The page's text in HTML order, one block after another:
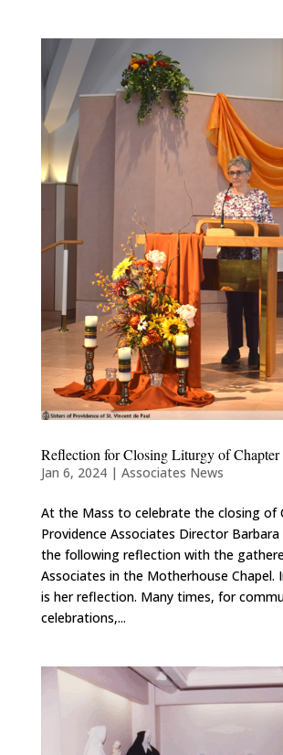
Reflection for Closing Liturgy of Chapter
Jan 6, 2024| Associates News
At the Mass to celebrate the closing of
Providence Associates Director Barbara
the following reflection with the
Associates in the Motherhouse Chapel.
is her reflection. Many times, for
celebrations,...